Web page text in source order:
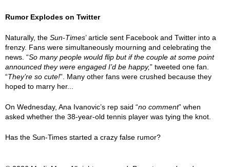
Rumor Explodes on Twitter
Naturally, the Sun-Times’ article sent Facebook and Twitter into a
frenzy. Fans were simultaneously mourning and celebrating the
news. “So many people would flip but if the couple at some point
announced they were engaged I’d be happy,” tweeted one fan.
“They’re so cute!”. Many other fans were crushed because they
hoped to marry her...
On Wednesday, Ana Ivanovic’s rep said “no comment” when
asked whether the 38-year-old tennis player was tying the knot.
Has the Sun-Times started a crazy false rumor?